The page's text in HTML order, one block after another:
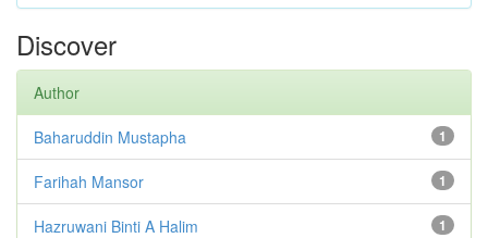
Discover
Author
1
Baharuddin Mustapha
1
Farihah Mansor
1
Hazruwani Binti A Halim